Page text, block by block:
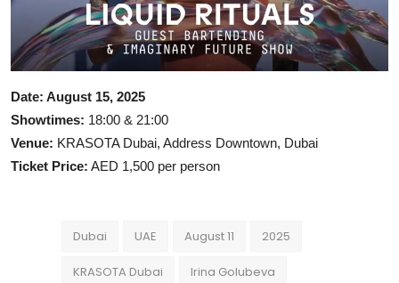
Date: August 15, 2025
Showtimes: 18:00 & 21:00
Venue: KRASOTA Dubai, Address Downtown, Dubai
Ticket Price: AED 1,500 per person
Dubai UAE August 11 2025
KRASOTA Dubai Irina Golubeva